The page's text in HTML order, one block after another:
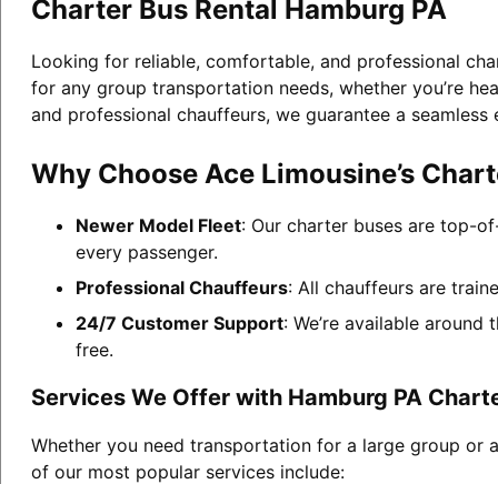
Charter Bus Rental Hamburg PA
Looking for reliable, comfortable, and professional
for any group transportation needs, whether you’re
and professional chauffeurs, we guarantee a
Why Choose Ace Limousine’s
Newer Model Fleet: Our charter buses are top-
every passenger.
Professional Chauffeurs: All chauffeurs are
24/7 Customer Support: We’re available
free.
Services We Offer with Hamburg PA
Whether you need transportation for a large group or
of our most popular services include: